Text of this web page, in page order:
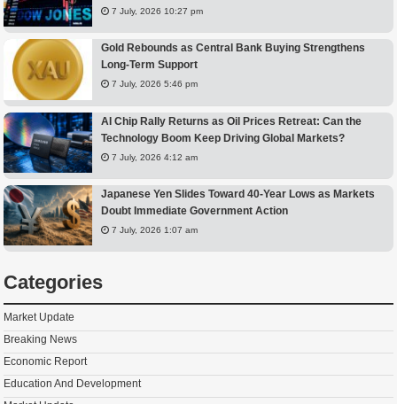
7 July, 2026 10:27 pm
Gold Rebounds as Central Bank Buying Strengthens
Long-Term Support
7 July, 2026 5:46 pm
AI Chip Rally Returns as Oil Prices Retreat: Can the
Technology Boom Keep Driving Global Markets?
7 July, 2026 4:12 am
Japanese Yen Slides Toward 40-Year Lows as Markets
Doubt Immediate Government Action
7 July, 2026 1:07 am
Categories
Market Update
Breaking News
Economic Report
Education And Development